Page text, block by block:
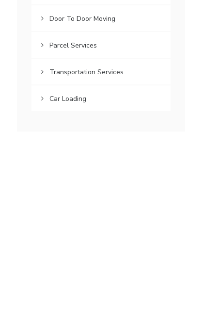
Door To Door Moving
Parcel Services
Transportation Services
Car Loading